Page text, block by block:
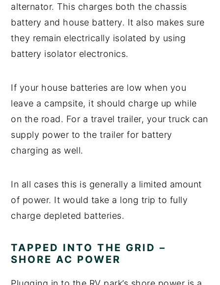
alternator. This charges both the chassis
battery and house battery. It also makes sure
they remain electrically isolated by using
battery isolator electronics.
If your house batteries are low when you
leave a campsite, it should charge up while
on the road. For a travel trailer, your truck can
supply power to the trailer for battery
charging as well.
In all cases this is generally a limited amount
of power. It would take a long trip to fully
charge depleted batteries.
TAPPED INTO THE GRID –
SHORE AC POWER